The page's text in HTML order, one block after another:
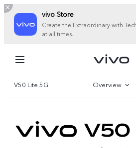
vivo Store
Create the Extraordinary with
at all times.
V50 Lite 5G Overview
Specifications